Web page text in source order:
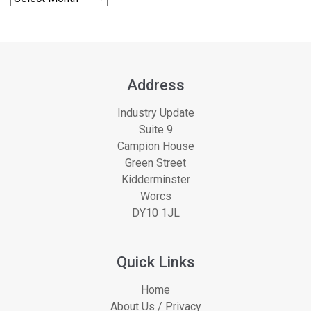
Address
Industry Update
Suite 9
Campion House
Green Street
Kidderminster
Worcs
DY10 1JL
Quick Links
Home
About Us / Privacy